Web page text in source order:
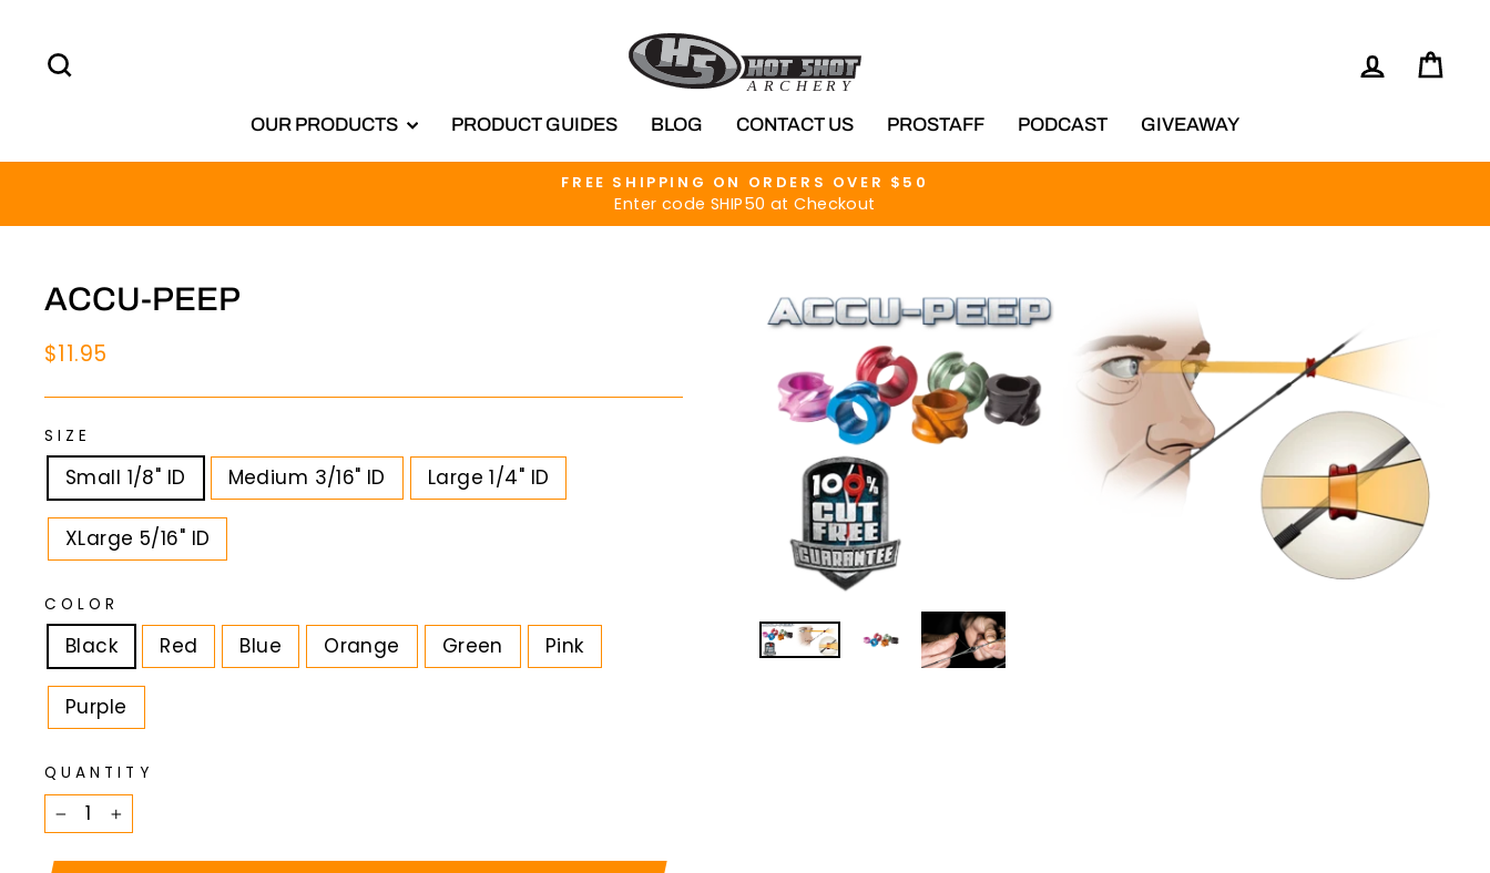
content
LOG IN
OUR PRODUCTS PRODUCT GUIDES BLOG CONTACT US PROSTAFF PODCAST GIVEAWAY
Pause
slideshow
FREE SHIPPING ON ORDERS OVER $50
Enter code SHIP50 at Checkout
ACCU-PEEP
Regular
$11.95
SIZE
Small 1/8" ID Medium 3/16" ID Large 1/4" ID
XLarge 5/16" ID
COLOR
Black Red Blue Orange Green Pink
Purple
QUANTITY
− +